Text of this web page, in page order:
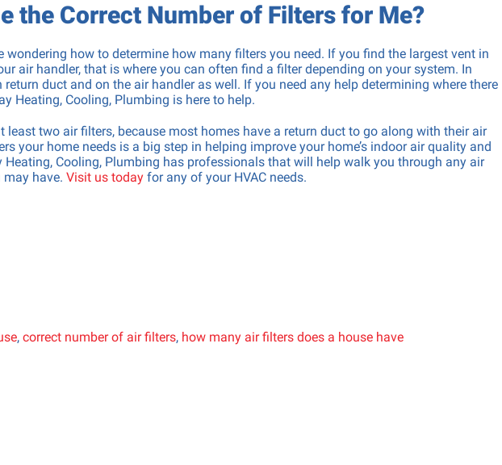
the Correct Number of Filters for Me?
wondering how to determine how many filters you need. If you find the largest vent in
air handler, that is where you can often find a filter depending on your system. In
duct and on the air handler as well. If you need any help determining where there
Heating, Cooling, Plumbing is here to help.
least two air filters, because most homes have a return duct to go along with their air
your home needs is a big step in helping improve your home’s indoor air quality and
Heating, Cooling, Plumbing has professionals that will help walk you through any air
may have. Visit us today for any of your HVAC needs.
, correct number of air filters, how many air filters does a house have